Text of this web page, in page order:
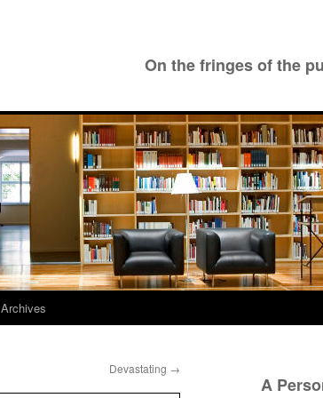
On the fringes of the
Archives
Devastating →
A